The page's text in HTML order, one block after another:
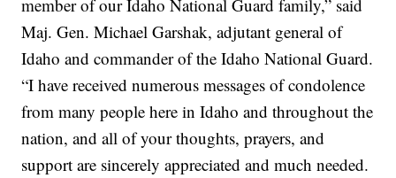
member of our Idaho National Guard family,” said
Maj. Gen. Michael Garshak, adjutant general of
Idaho and commander of the Idaho National Guard.
“I have received numerous messages of condolence
from many people here in Idaho and throughout the
nation, and all of your thoughts, prayers, and
support are sincerely appreciated and much needed.